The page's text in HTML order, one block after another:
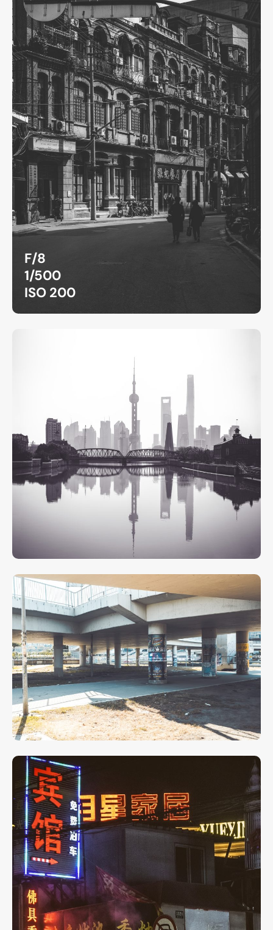
F/8
1/500
ISO 200